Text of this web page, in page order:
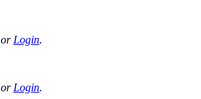
or Login.
or Login.